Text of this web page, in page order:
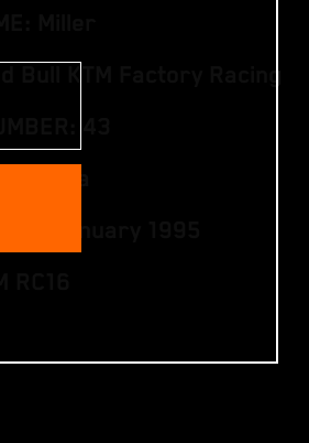
Bull KTM Factory Racing